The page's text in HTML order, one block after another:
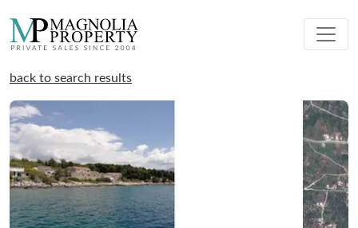
back to search results